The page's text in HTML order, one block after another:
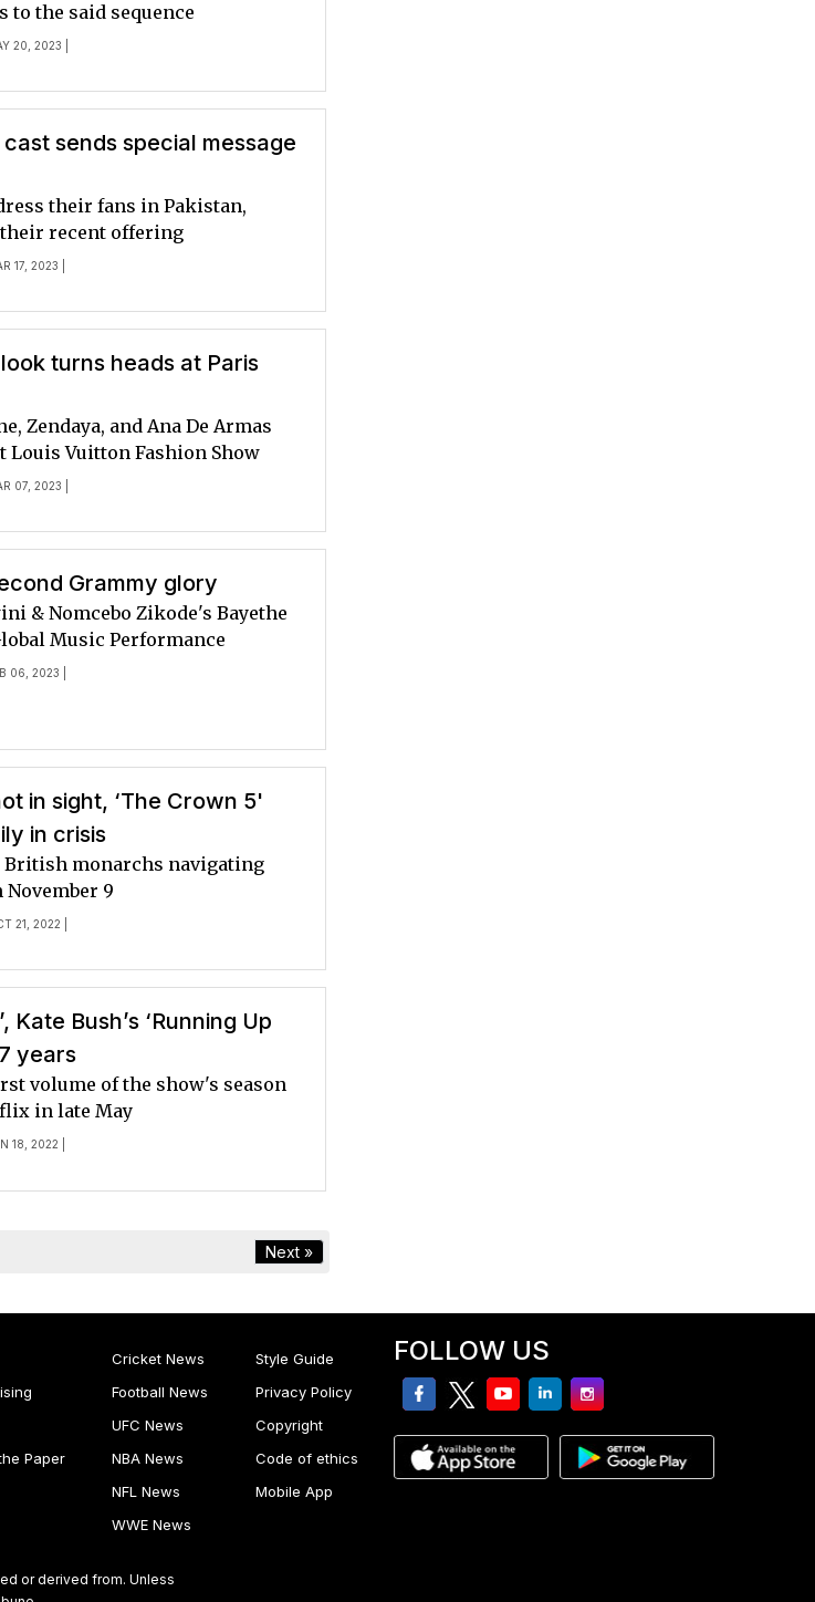
20, 2023 |
to the said sequence
sends special message
17, 2023 |
their fans in Pakistan,
recent offering
turns heads at Paris
07, 2023 |
Zendaya, and Ana De Armas
Vuitton Fashion Show
Grammy glory
06, 2023 |
& Nomcebo Zikode's Bayethe
Music Performance
in sight, ‘The Crown 5'
in crisis
21, 2022 |
British monarchs navigating
9
Kate Bush’s ‘Running Up
years
18, 2022 |
volume of the show's season
in late May
Next »
Paper
Cricket News
Football News
UFC News
NBA News
NFL News
WWE News
Style Guide
Privacy Policy
Copyright
Code of ethics
Mobile App
FOLLOW US
facebooktwitteryoutubelinkedinInstagram
or derived from. Unless